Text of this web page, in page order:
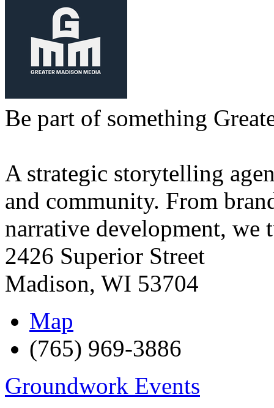
Be part of something
A strategic storytelling
and community. From
narrative development, we
2426 Superior Street
Madison, WI 53704
Map
(765) 969-3886
Groundwork Events